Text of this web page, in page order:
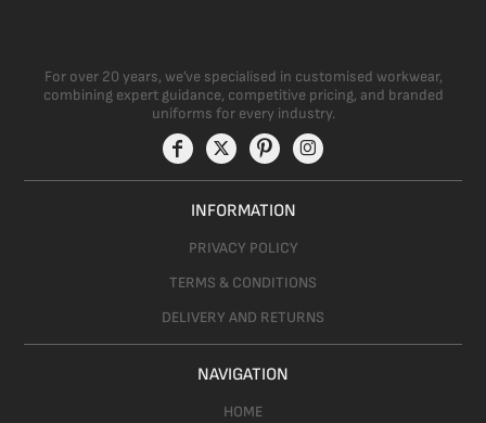
For over 20 years, we’ve specialised in customised workwear,
combining expert guidance, competitive pricing, and branded
uniforms for every industry.
INFORMATION
PRIVACY POLICY
TERMS & CONDITIONS
DELIVERY AND RETURNS
NAVIGATION
HOME